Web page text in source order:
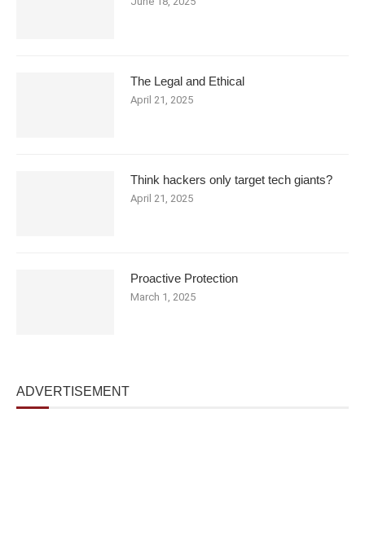
The Legal and Ethical
April 21, 2025
Think hackers only target tech giants?
April 21, 2025
Proactive Protection
March 1, 2025
ADVERTISEMENT